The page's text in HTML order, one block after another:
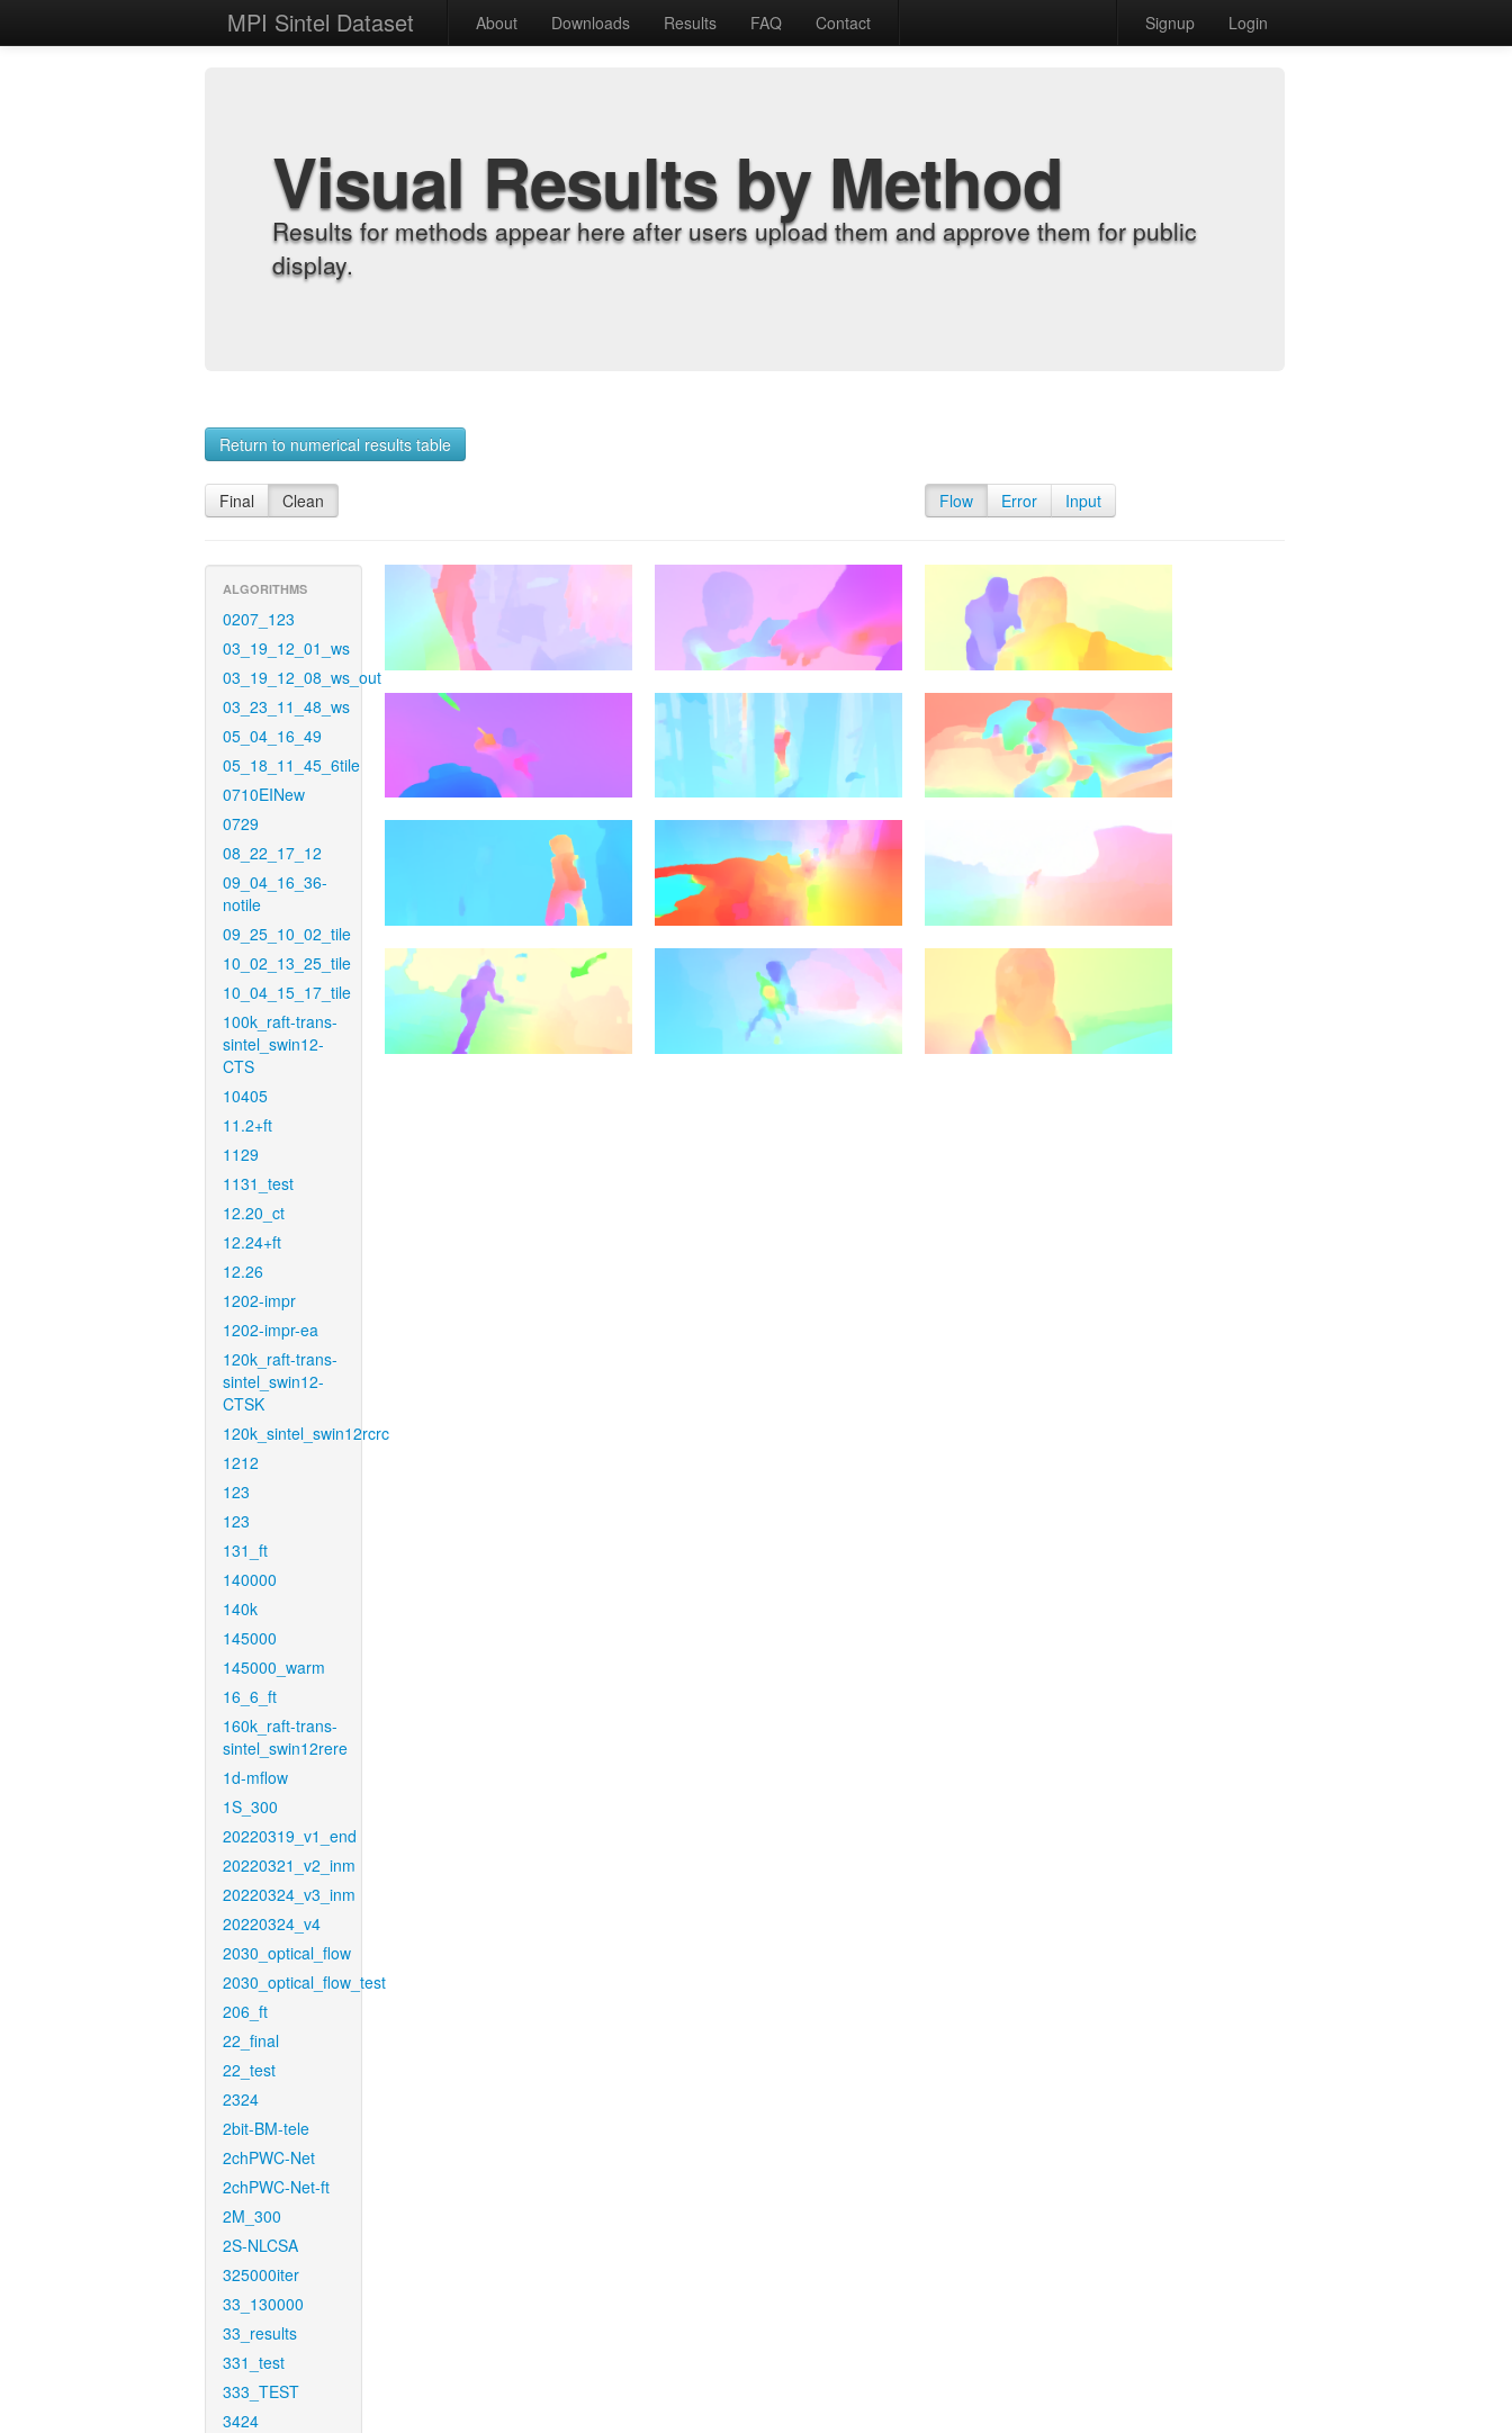
MPI Sintel Dataset About Downloads Results FAQ Contact Signup Login
Visual Results by Method
Results for methods appear here after users upload them and approve them for public
display.
Return to numerical results table
Final Clean Flow Error Input
ALGORITHMS
0207_123
03_19_12_01_ws
03_19_12_08_ws_out
03_23_11_48_ws
05_04_16_49
05_18_11_45_6tile
0710EINew
0729
08_22_17_12
09_04_16_36-
notile
09_25_10_02_tile
10_02_13_25_tile
10_04_15_17_tile
100k_raft-trans-
sintel_swin12-
CTS
10405
11.2+ft
1129
1131_test
12.20_ct
12.24+ft
12.26
1202-impr
1202-impr-ea
120k_raft-trans-
sintel_swin12-
CTSK
120k_sintel_swin12rcrc
1212
123
123
131_ft
140000
140k
145000
145000_warm
16_6_ft
160k_raft-trans-
sintel_swin12rere
1d-mflow
1S_300
20220319_v1_end
20220321_v2_inm
20220324_v3_inm
20220324_v4
2030_optical_flow
2030_optical_flow_test
206_ft
22_final
22_test
2324
2bit-BM-tele
2chPWC-Net
2chPWC-Net-ft
2M_300
2S-NLCSA
325000iter
33_130000
33_results
331_test
333_TEST
3424